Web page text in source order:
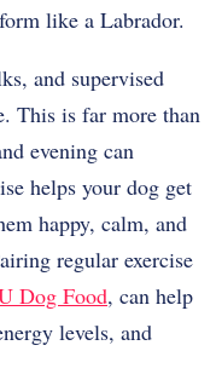
like a Labrador.
and supervised
This is far more than
evening can
helps your dog get
happy, calm, and
regular exercise
Dog Food, can help
levels, and